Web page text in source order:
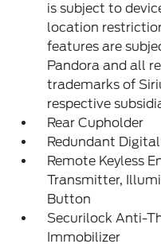
is subject to
location
features are
Pandora and all
trademarks of
respective
Rear Cupholder
Redundant
Remote Keyless
Transmitter,
Button
Securilock Anti-
Immobilizer